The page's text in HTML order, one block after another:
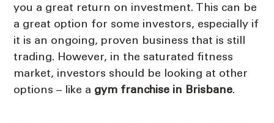
you a great return on investment. This can be
a great option for some investors, especially if
it is an ongoing, proven business that is still
trading. However, in the saturated fitness
market, investors should be looking at other
options – like a gym franchise in Brisbane.